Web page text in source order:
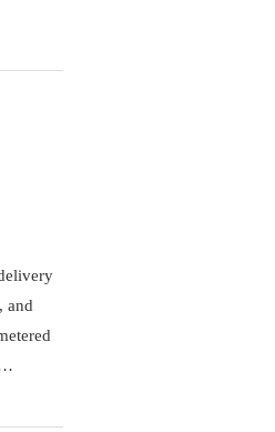
and
…